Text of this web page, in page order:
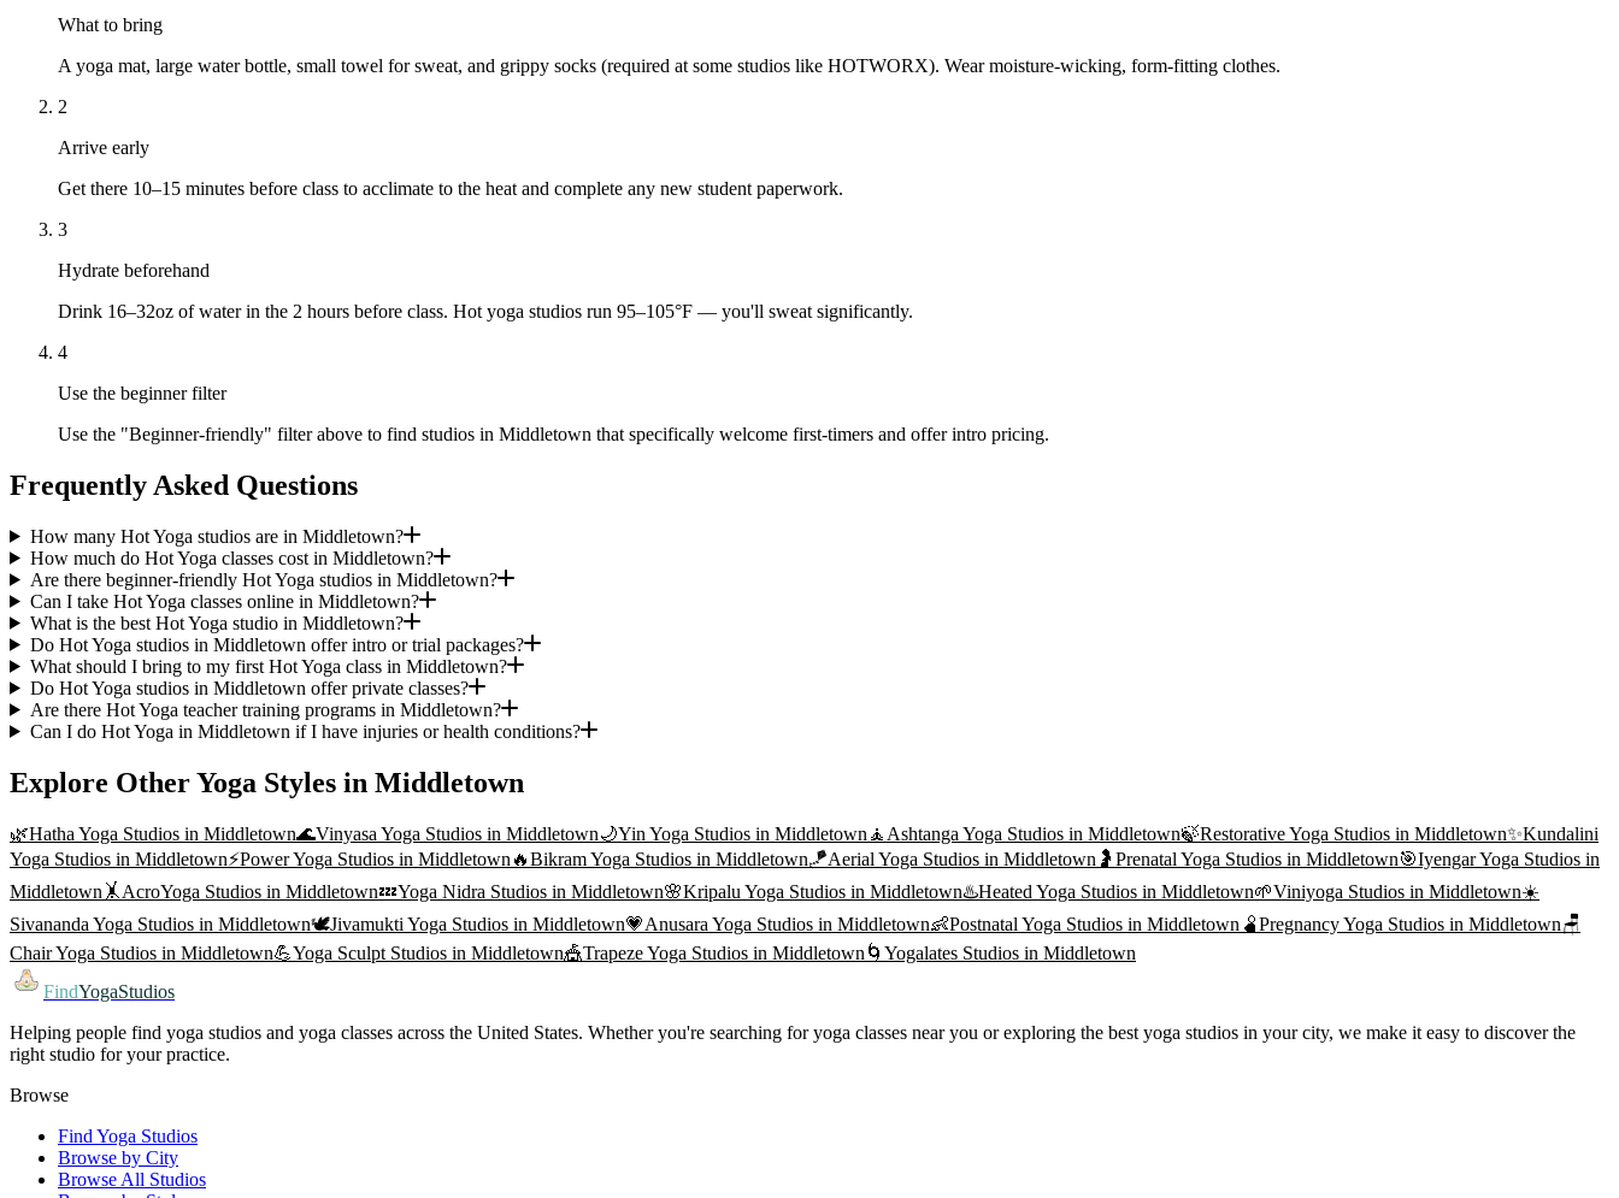
What to bring
A yoga mat, large water bottle, small towel for sweat, and grippy socks (required at some studios like HOTWORX). Wear moisture-wicking, form-fitting clothes.
2
Arrive early
Get there 10–15 minutes before class to acclimate to the heat and complete any new student paperwork.
3
Hydrate beforehand
Drink 16–32oz of water in the 2 hours before class. Hot yoga studios run 95–105°F — you'll sweat significantly.
4
Use the beginner filter
Use the "Beginner-friendly" filter above to find studios in Middletown that specifically welcome first-timers and offer intro pricing.
Frequently Asked Questions
How many Hot Yoga studios are in Middletown?
How much do Hot Yoga classes cost in Middletown?
Are there beginner-friendly Hot Yoga studios in Middletown?
Can I take Hot Yoga classes online in Middletown?
What is the best Hot Yoga studio in Middletown?
Do Hot Yoga studios in Middletown offer intro or trial packages?
What should I bring to my first Hot Yoga class in Middletown?
Do Hot Yoga studios in Middletown offer private classes?
Are there Hot Yoga teacher training programs in Middletown?
Can I do Hot Yoga in Middletown if I have injuries or health conditions?
Explore Other Yoga Styles in Middletown
🌿Hatha Yoga Studios in Middletown🌊Vinyasa Yoga Studios in Middletown🌙Yin Yoga Studios in Middletown 🧘 Ashtanga Yoga Studios in Middletown🍃Restorative Yoga Studios in Middletown✨Kundalini
Yoga Studios in Middletown⚡Power Yoga Studios in Middletown 🔥Bikram Yoga Studios in Middletown🪁Aerial Yoga Studios in Middletown 🤰 Prenatal Yoga Studios in Middletown🎯Iyengar Yoga Studios in
Middletown 🤸 AcroYoga Studios in Middletown💤Yoga Nidra Studios in Middletown🌸Kripalu Yoga Studios in Middletown♨️Heated Yoga Studios in Middletown🌱Viniyoga Studios in Middletown☀️
Sivananda Yoga Studios in Middletown🕊️Jivamukti Yoga Studios in Middletown💗Anusara Yoga Studios in Middletown👶Postnatal Yoga Studios in Middletown 🫄Pregnancy Yoga Studios in Middletown🪑
Chair Yoga Studios in Middletown💪Yoga Sculpt Studios in Middletown🎪Trapeze Yoga Studios in Middletown 🌀 Yogalates Studios in Middletown
FindYogaStudios
Helping people find yoga studios and yoga classes across the United States. Whether you're searching for yoga classes near you or exploring the best yoga studios in your city, we make it easy to discover the
right studio for your practice.
Browse
Find Yoga Studios
Browse by City
Browse All Studios